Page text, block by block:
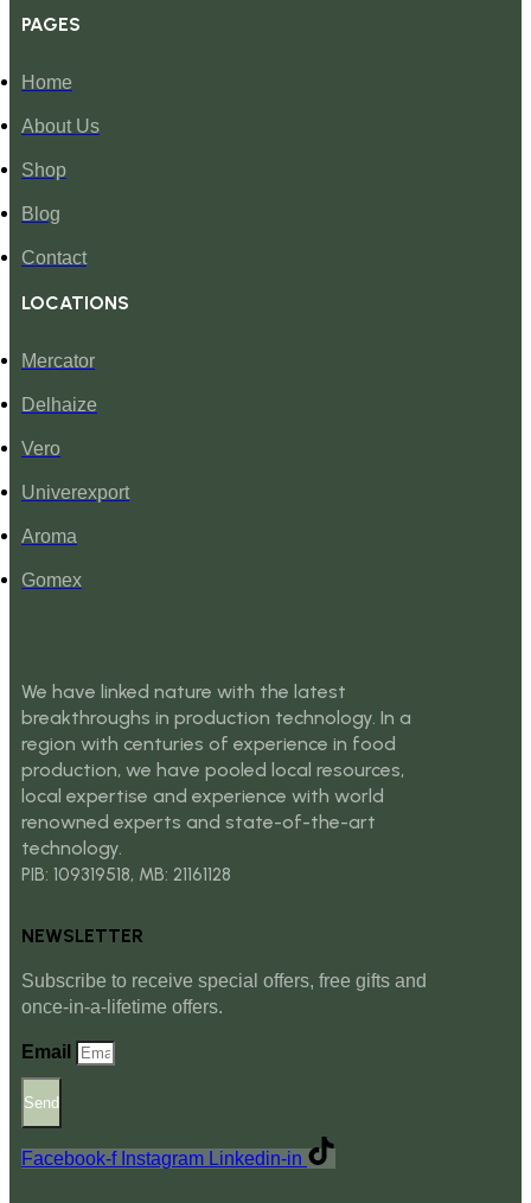
PAGES
Home
About Us
Shop
Blog
Contact
LOCATIONS
Mercator
Delhaize
Vero
Univerexport
Aroma
Gomex
We have linked nature with the latest
breakthroughs in production technology. In a
region with centuries of experience in food
production, we have pooled local resources,
local expertise and experience with world
renowned experts and state-of-the-art
technology.
PIB: 109319518, MB: 21161128
NEWSLETTER
Subscribe to receive special offers, free gifts and
once-in-a-lifetime offers.
Email
Send
Facebook-f Instagram Linkedin-in